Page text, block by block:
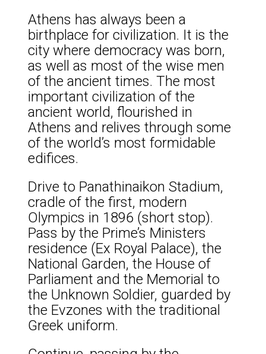
Athens has always been a
birthplace for civilization. It is the
city where democracy was born,
as well as most of the wise men
of the ancient times. The most
important civilization of the
ancient world, flourished in
Athens and relives through some
of the world’s most formidable
edifices.
Drive to Panathinaikon Stadium,
cradle of the first, modern
Olympics in 1896 (short stop).
Pass by the Prime’s Ministers
residence (Ex Royal Palace), the
National Garden, the House of
Parliament and the Memorial to
the Unknown Soldier, guarded by
the Evzones with the traditional
Greek uniform.